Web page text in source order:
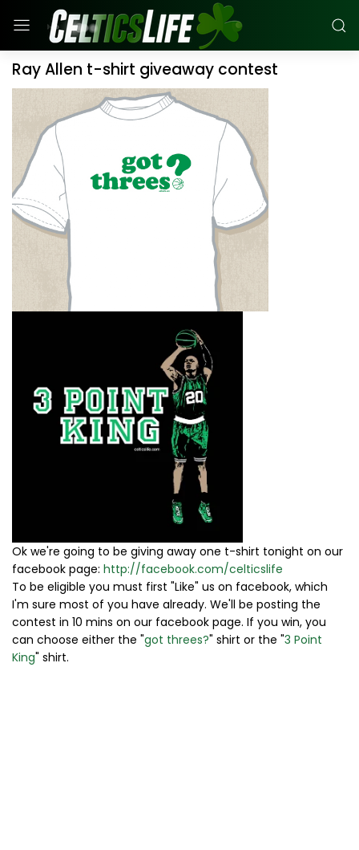
Ray Allen t-shirt giveaway contest
Ok we're going to be giving away one t-shirt tonight on our
facebook page: http://facebook.com/celticslife
To be eligible you must first "Like" us on facebook, which
I'm sure most of you have already. We'll be posting the
contest in 10 mins on our facebook page. If you win, you
can choose either the "got threes?" shirt or the "3 Point
King" shirt.